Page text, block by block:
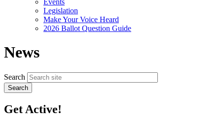
Events
Legislation
Make Your Voice Heard
2026 Ballot Question Guide
News
Search
Get Active!